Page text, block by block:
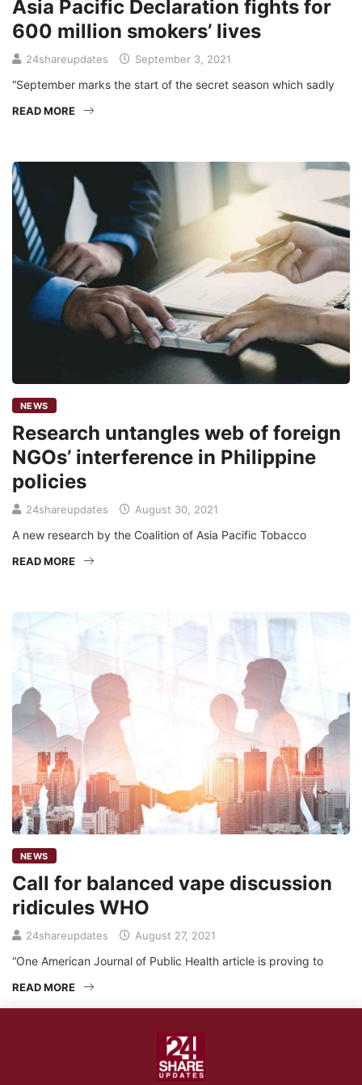
Asia Pacific Declaration fights for
600 million smokers’ lives
24shareupdates September 3, 2021
“September marks the start of the secret season which sadly
READ MORE
NEWS
Research untangles web of foreign
NGOs’ interference in Philippine
policies
24shareupdates August 30, 2021
A new research by the Coalition of Asia Pacific Tobacco
READ MORE
NEWS
Call for balanced vape discussion
ridicules WHO
24shareupdates August 27, 2021
“One American Journal of Public Health article is proving to
READ MORE